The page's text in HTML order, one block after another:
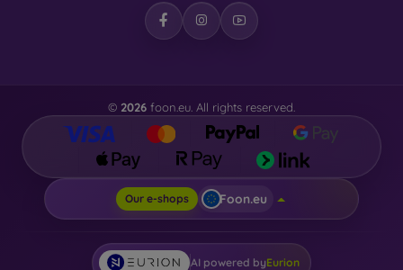
© 2026 foon.eu. All rights reserved.
Our e-shops Foon.eu
AI powered byEurion